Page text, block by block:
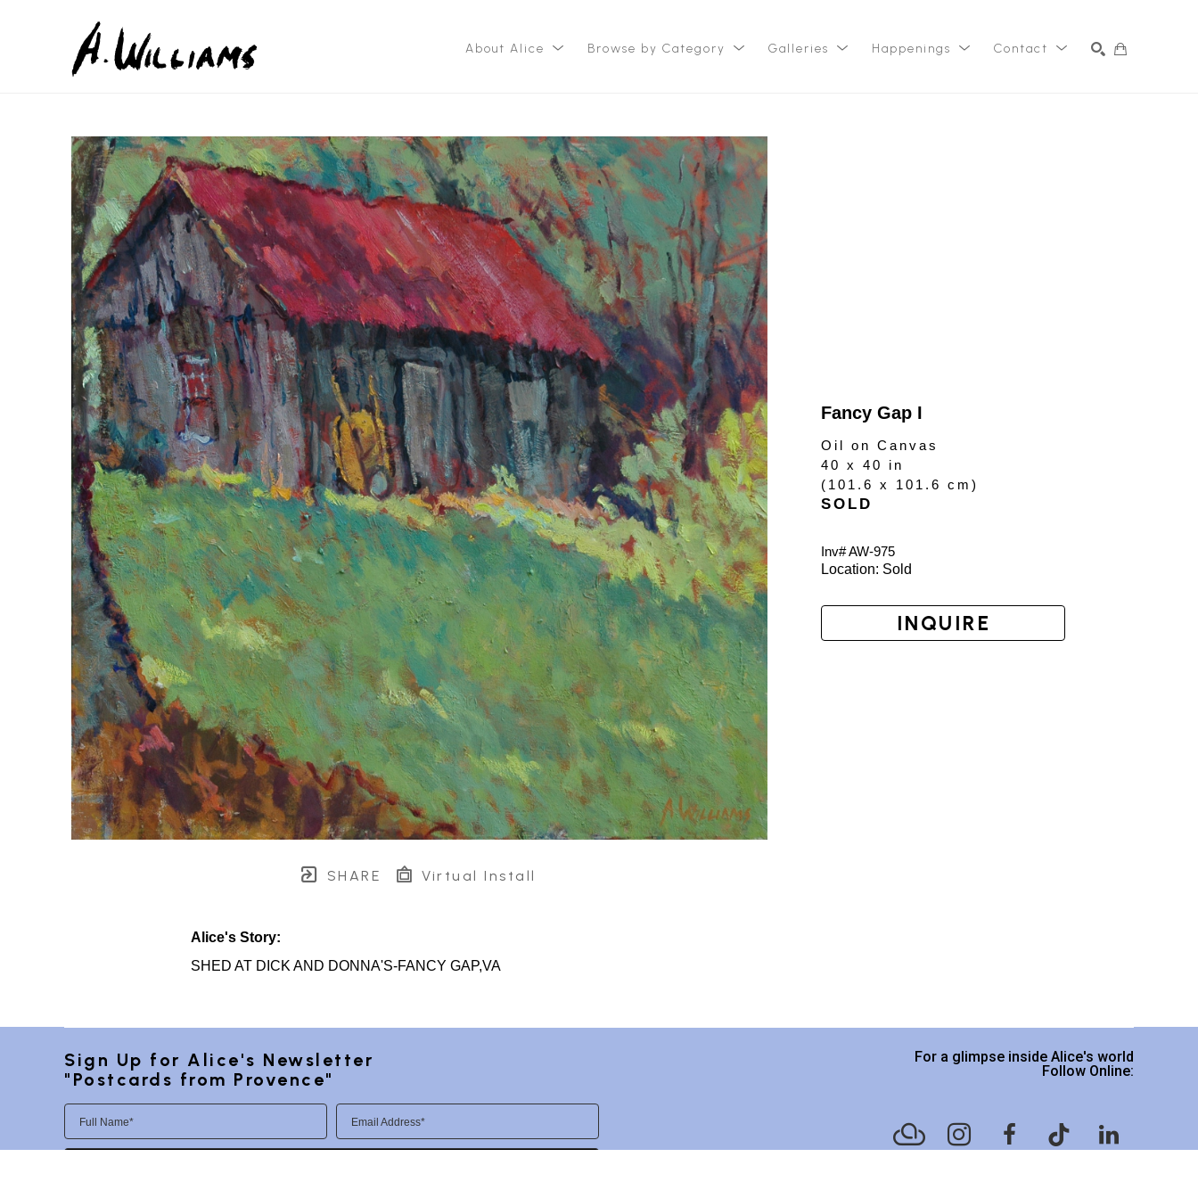
About Alice Browse by Category Galleries Happenings Contact
SHARE Virtual Install
Fancy Gap I
Oil on Canvas
40 x 40 in
( 101.6 x 101.6 cm)
SOLD
Inv# AW-975
Location: Sold
INQUIRE
Alice's Story:
SHED AT DICK AND DONNA'S-FANCY GAP,VA
Sign Up for Alice's Newsletter
"Postcards from Provence"
Full Name* Email Address*
For a glimpse inside Alice's world
Follow Online: